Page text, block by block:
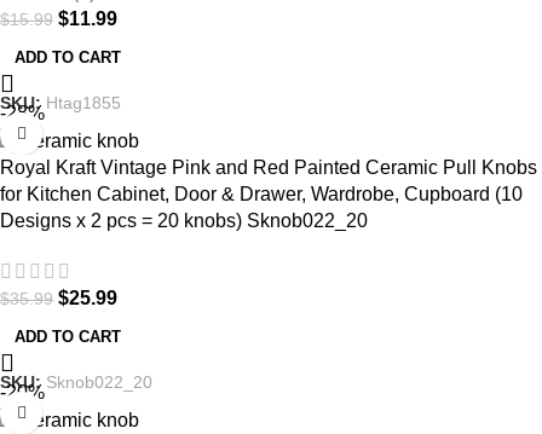
$15.99 $11.99
ADD TO CART
SKU: Htag1855
-28%
Royal Kraft Vintage Pink and Red Painted Ceramic Pull Knobs
for Kitchen Cabinet, Door & Drawer, Wardrobe, Cupboard (10
Designs x 2 pcs = 20 knobs) Sknob022_20
$35.99 $25.99
ADD TO CART
SKU: Sknob022_20
-20%